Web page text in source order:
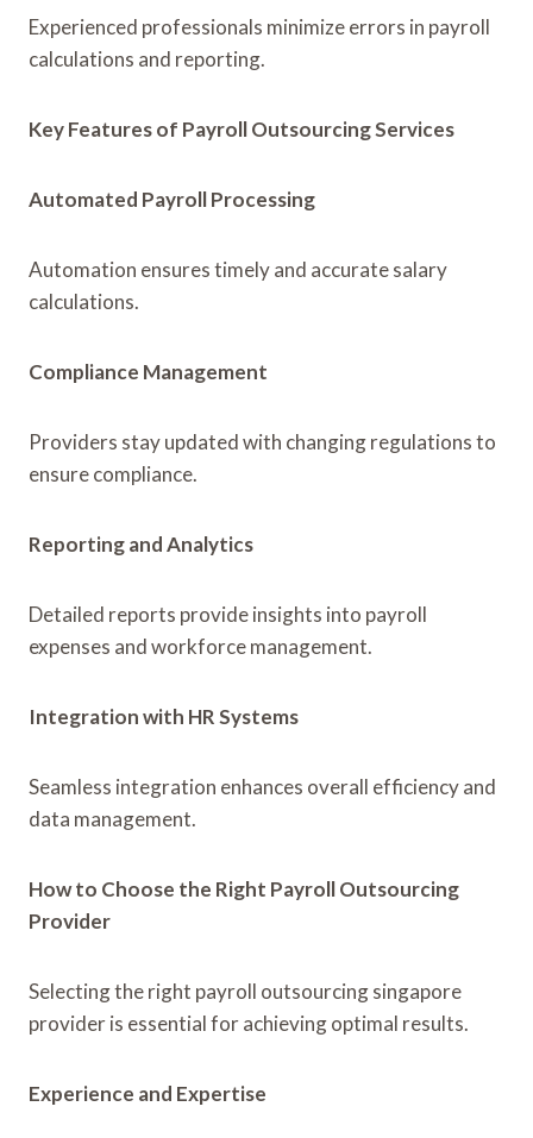
Experienced professionals minimize errors in payroll
calculations and reporting.
Key Features of Payroll Outsourcing Services
Automated Payroll Processing
Automation ensures timely and accurate salary
calculations.
Compliance Management
Providers stay updated with changing regulations to
ensure compliance.
Reporting and Analytics
Detailed reports provide insights into payroll
expenses and workforce management.
Integration with HR Systems
Seamless integration enhances overall efficiency and
data management.
How to Choose the Right Payroll Outsourcing
Provider
Selecting the right payroll outsourcing singapore
provider is essential for achieving optimal results.
Experience and Expertise